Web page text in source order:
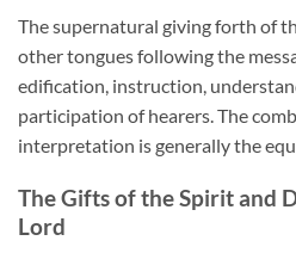
The supernatural giving forth of
other tongues following the
edification, instruction,
participation of hearers. The
interpretation is generally the
The Gifts of the Spirit and
Lord